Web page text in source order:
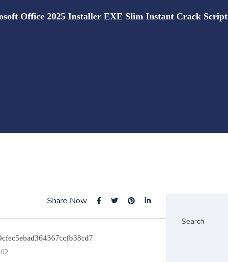
Office 2025 Installer EXE Slim Instant Crack Script
Share Now
Search